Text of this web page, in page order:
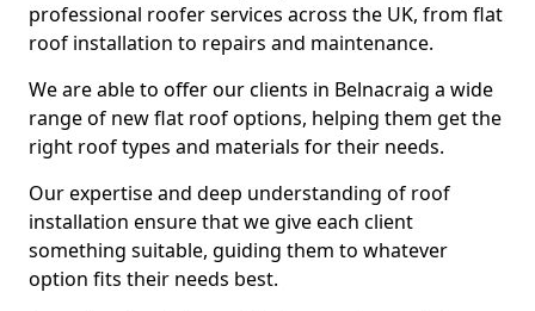
professional roofer services across the UK, from flat
roof installation to repairs and maintenance.
We are able to offer our clients in Belnacraig a wide
range of new flat roof options, helping them get the
right roof types and materials for their needs.
Our expertise and deep understanding of roof
installation ensure that we give each client
something suitable, guiding them to whatever
option fits their needs best.